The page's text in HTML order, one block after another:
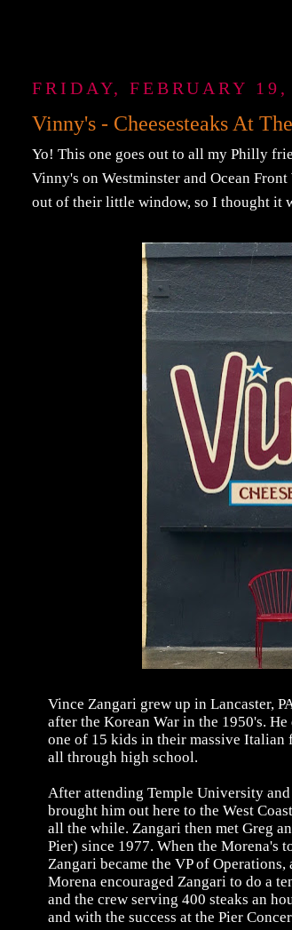
FRIDAY, FEBRUARY 19,
Vinny's - Cheesesteaks At
Yo! This one goes out to all my Philly
Vinny's on Westminster and Ocean
out of their little window, so I thought it
Vince Zangari grew up in Lancaster,
after the Korean War in the 1950's.
one of 15 kids in their massive Italian
all through high school.
After attending Temple University
brought him out here to the West
all the while. Zangari then met Greg
Pier) since 1977. When the Morena's
Zangari became the VP of
Morena encouraged Zangari to do a
and the crew serving 400 steaks an
and with the success at the Pier